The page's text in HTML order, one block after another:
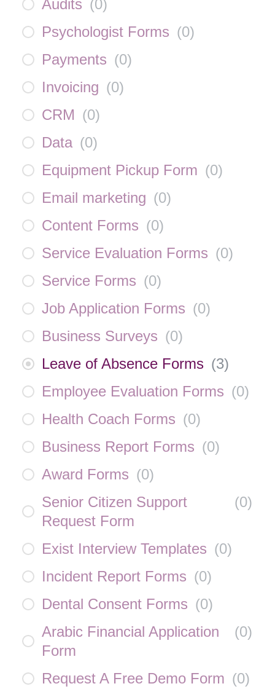
Audits (0)
Psychologist Forms (0)
Payments (0)
Invoicing (0)
CRM (0)
Data (0)
Equipment Pickup Form (0)
Email marketing (0)
Content Forms (0)
Service Evaluation Forms (0)
Service Forms (0)
Job Application Forms (0)
Business Surveys (0)
Leave of Absence Forms (3)
Employee Evaluation Forms (0)
Health Coach Forms (0)
Business Report Forms (0)
Award Forms (0)
Senior Citizen Support
Request Form
(0)
Exist Interview Templates (0)
Incident Report Forms (0)
Dental Consent Forms (0)
Arabic Financial Application
Form
(0)
Request A Free Demo Form (0)